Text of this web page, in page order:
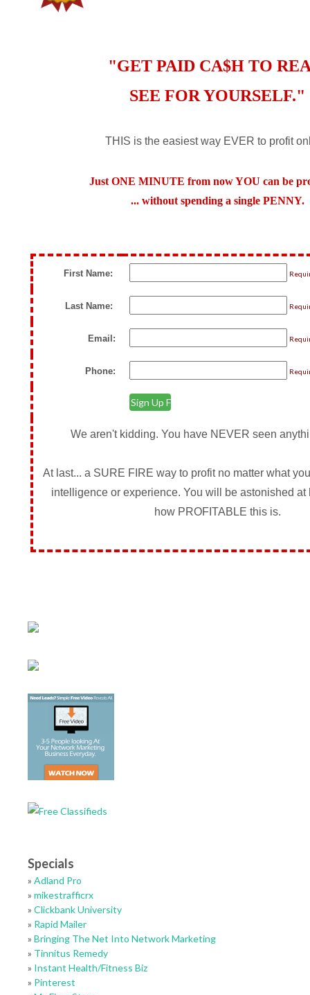
"GET PAID CA$H TO
SEE FOR YOURSELF."
THIS is the easiest way EVER to profit
Just ONE MINUTE from now YOU can be
... without spending a single PENNY.
First Name:
Last Name:
Email:
Phone:
We aren't kidding. You have NEVER seen
At last... a SURE FIRE way to profit no matter what
intelligence or experience. You will be astonished at
how PROFITABLE this is.
Specials
» Adland Pro
» mikestrafficrx
» Clickbank University
» Rapid Mailer
» Bringing The Net Into Network Marketing
» Tinnitus Remedy
» Instant Health/Fitness Biz
» Pinterest